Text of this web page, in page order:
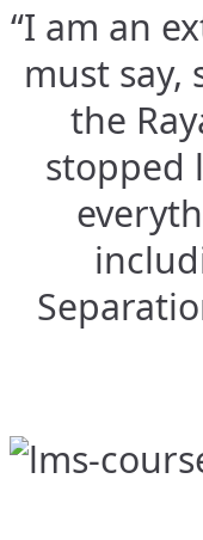
“I am an
must say,
the
stopped